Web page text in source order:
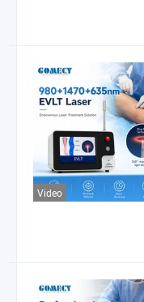
Video